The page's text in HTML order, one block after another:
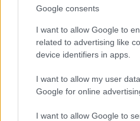
Google consents
I want to allow Google to
related to advertising like
device identifiers in apps.
I want to allow my user
Google for online
I want to allow Google to
the outer world than
with shows that are
new content added
information available on
Joe Screwdriver’s NASA